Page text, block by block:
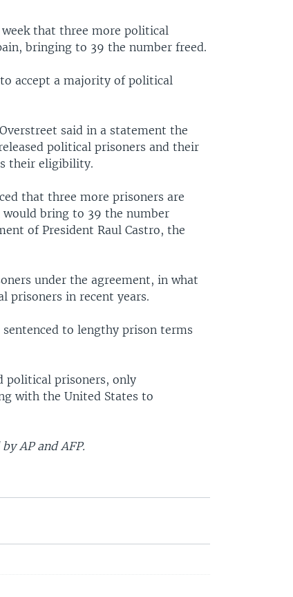
week that three more political
bringing to 39 the number freed.
accept a majority of political
said in a statement the
political prisoners and their
their eligibility.
that three more prisoners are
would bring to 39 the number
of President Raul Castro, the
under the agreement, in what
prisoners in recent years.
to lengthy prison terms
political prisoners, only
with the United States to
AP and AFP.